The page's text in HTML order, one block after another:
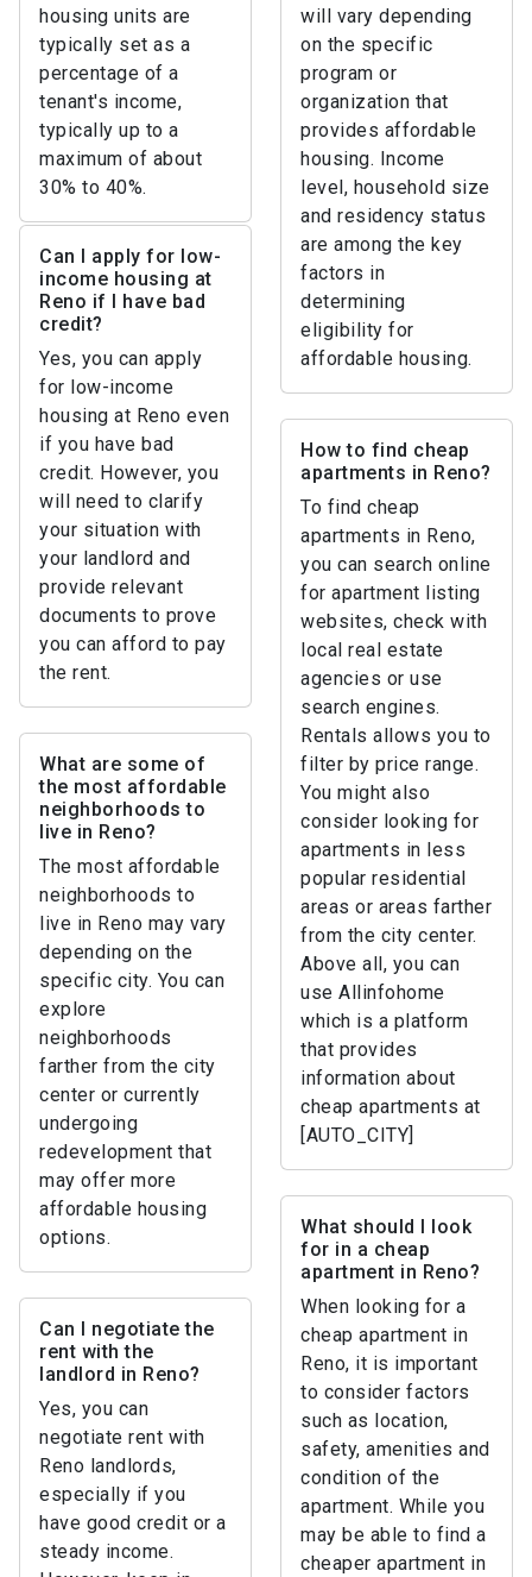
housing units are
typically set as a
percentage of a
tenant's income,
typically up to a
maximum of about
30% to 40%.
will vary depending
on the specific
program or
organization that
provides affordable
housing. Income
level, household size
and residency status
are among the key
factors in
determining
eligibility for
affordable housing.
Can I apply for low-
income housing at
Reno if I have bad
credit?
Yes, you can apply
for low-income
housing at Reno even
if you have bad
credit. However, you
will need to clarify
your situation with
your landlord and
provide relevant
documents to prove
you can afford to pay
the rent.
How to find cheap
apartments in Reno?
To find cheap
apartments in Reno,
you can search online
for apartment listing
websites, check with
local real estate
agencies or use
search engines.
Rentals allows you to
filter by price range.
You might also
consider looking for
apartments in less
popular residential
areas or areas farther
from the city center.
Above all, you can
use Allinfohome
which is a platform
that provides
information about
cheap apartments at
[AUTO_CITY]
What are some of
the most affordable
neighborhoods to
live in Reno?
The most affordable
neighborhoods to
live in Reno may vary
depending on the
specific city. You can
explore
neighborhoods
farther from the city
center or currently
undergoing
redevelopment that
may offer more
affordable housing
options.
What should I look
for in a cheap
apartment in Reno?
When looking for a
cheap apartment in
Reno, it is important
to consider factors
such as location,
safety, amenities and
condition of the
apartment. While you
may be able to find a
cheaper apartment in
Can I negotiate the
rent with the
landlord in Reno?
Yes, you can
negotiate rent with
Reno landlords,
especially if you
have good credit or a
steady income.